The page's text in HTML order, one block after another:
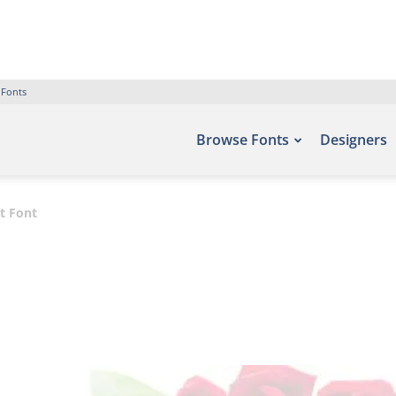
Browse Fonts Designers
Font